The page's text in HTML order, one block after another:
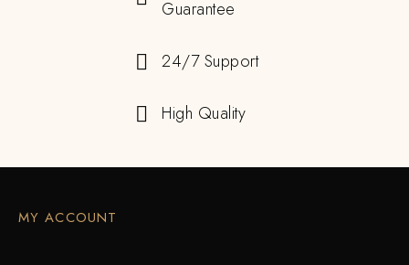
Guarantee
24/7 Support
High Quality
MY ACCOUNT